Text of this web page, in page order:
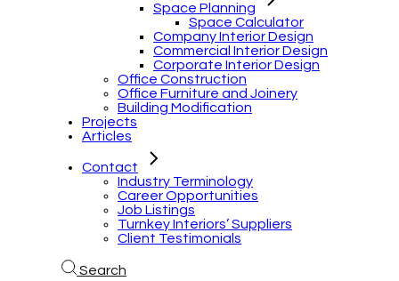
Space Planning
Space Calculator
Company Interior Design
Commercial Interior Design
Corporate Interior Design
Office Construction
Office Furniture and Joinery
Building Modification
Projects
Articles
Contact
Industry Terminology
Career Opportunities
Job Listings
Turnkey Interiors’ Suppliers
Client Testimonials
Search